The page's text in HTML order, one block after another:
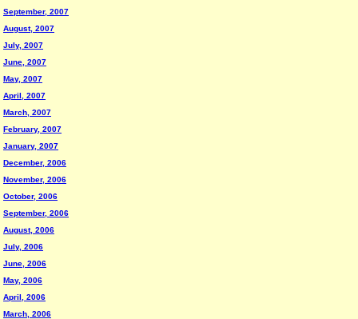
September, 2007
August, 2007
July, 2007
June, 2007
May, 2007
April, 2007
March, 2007
February, 2007
January, 2007
December, 2006
November, 2006
October, 2006
September, 2006
August, 2006
July, 2006
June, 2006
May, 2006
April, 2006
March, 2006